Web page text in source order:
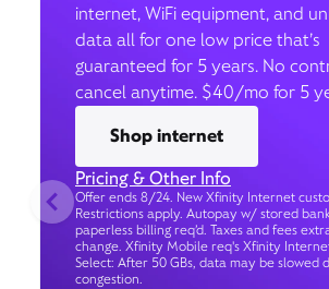
internet, WiFi equipment, and
data all for one low price that’s
guaranteed for 5 years. No
cancel anytime. $40/mo for 5
Shop internet
Pricing & Other Info
Offer ends 8/24. New Xfinity Internet
Restrictions apply. Autopay w/ stored
paperless billing req’d. Taxes and fees
change. Xfinity Mobile req's Xfinity
Select: After 50 GBs, data may be slowed
congestion.